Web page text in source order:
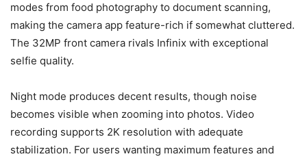
modes from food photography to document scanning,
making the camera app feature-rich if somewhat cluttered.
The 32MP front camera rivals Infinix with exceptional
selfie quality.
Night mode produces decent results, though noise
becomes visible when zooming into photos. Video
recording supports 2K resolution with adequate
stabilization. For users wanting maximum features and